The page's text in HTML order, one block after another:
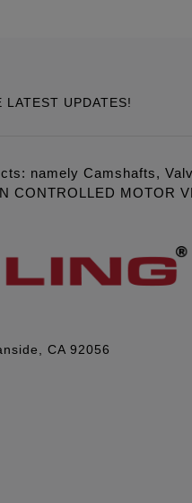
UPDATES!
namely Camshafts,
CONTROLLED MOTOR
CA 92056